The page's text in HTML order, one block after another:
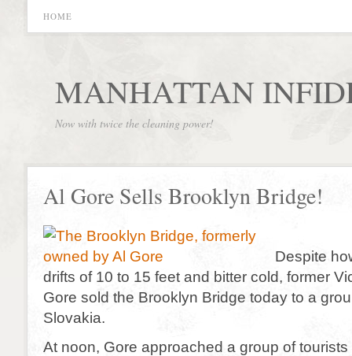
HOME
MANHATTAN
Now with twice the cleaning power!
Al Gore Sells Brooklyn Bridge!
Despite
drifts of 10 to 15 feet and bitter cold, former
Gore sold the Brooklyn Bridge today to a
Slovakia.
At noon, Gore approached a group of